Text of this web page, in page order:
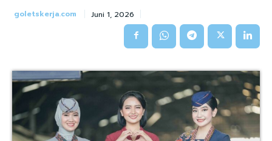
goletskerja.com Juni 1, 2026